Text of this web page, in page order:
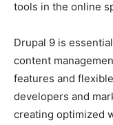
tools in the online
Drupal 9 is
content
features and
developers and
creating optimized